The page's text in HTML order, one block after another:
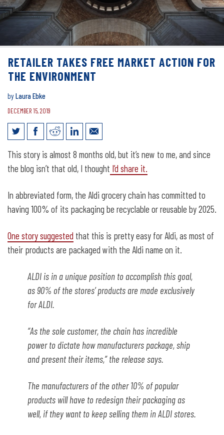
RETAILER TAKES FREE MARKET ACTION FOR
THE ENVIRONMENT
byLaura Ebke
DECEMBER 15, 2019
Retailer takes free market action for
the environment
This story is almost 8 months old, but it’s new to me, and since
the blog isn’t that old, I thought I’d share it.
In abbreviated form, the Aldi grocery chain has committed to
having 100% of its packaging be recyclable or reusable by 2025.
One story suggested that this is pretty easy for Aldi, as most of
their products are packaged with the Aldi name on it.
ALDI is in a unique position to accomplish this goal,
as 90% of the stores’ products are made exclusively
for ALDI.
“As the sole customer, the chain has incredible
power to dictate how manufacturers package, ship
and present their items,” the release says.
The manufacturers of the other 10% of popular
products will have to redesign their packaging as
well, if they want to keep selling them in ALDI stores.